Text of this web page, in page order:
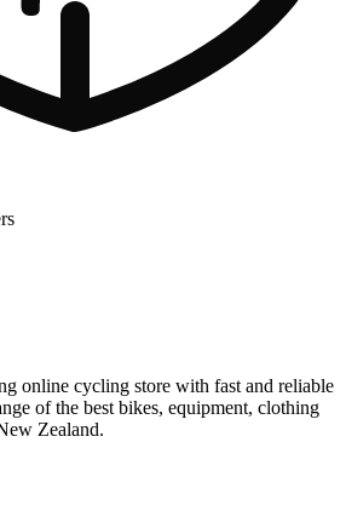
online cycling store with fast and reliable
of the best bikes, equipment, clothing
Zealand.